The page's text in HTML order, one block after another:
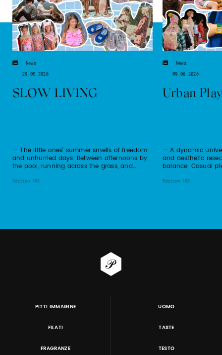
SLOW LIVING
News
29.05.2026
— The little ones' summer smells of freedom
and unhurried days. Between afternoons by
the pool, running across the grass, and…
Edition 103
Urban
News
09.06.2026
— A dynamic
and aesthetic
balance. Casual
Edition 103
PITTI IMMAGINE UOMO
FILATI TASTE
FRAGRANZE TESTO